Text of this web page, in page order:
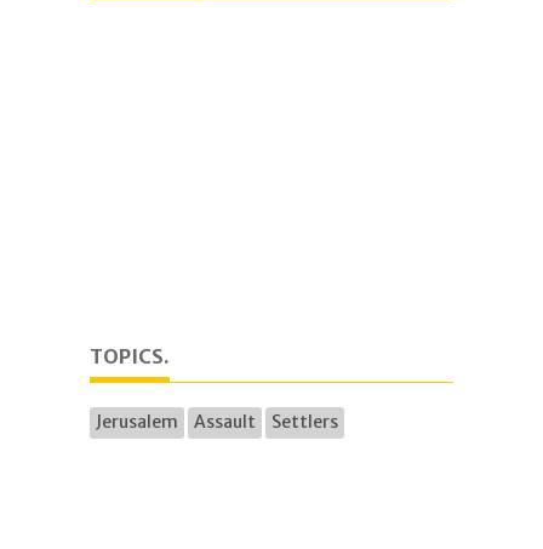
TOPICS.
Jerusalem Assault Settlers